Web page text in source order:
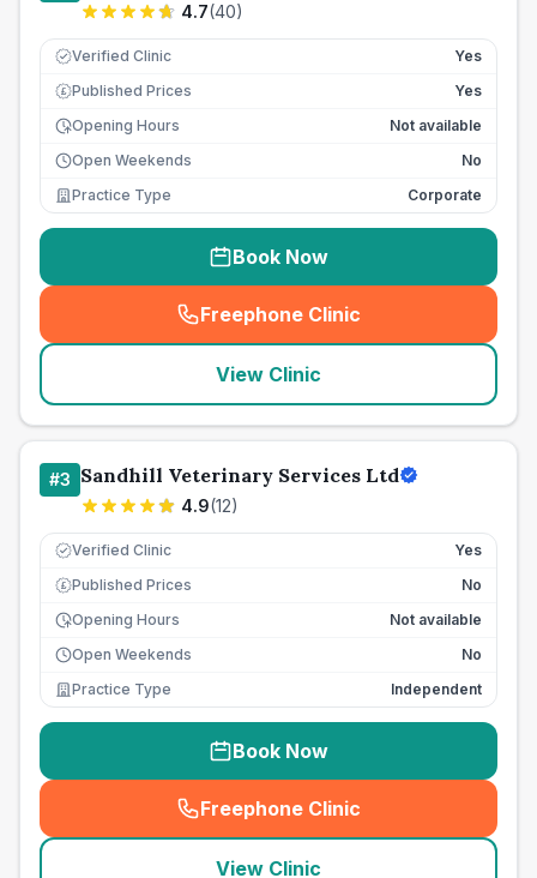
4.7(40)
Verified Clinic Yes
£ Published Prices
Yes
Opening Hours
Not available
Open Weekends
No
Practice Type
Corporate
Book Now
Freephone Clinic
(seo_lab_card_freephone
View Clinic
#3 Sandhill Veterinary Services Ltd
4.9(12)
Verified Clinic Yes
£ Published Prices
No
Opening Hours
Not available
Open Weekends
No
Practice Type
Independent
Book Now
Freephone Clinic
(seo_lab_card_freephone
View Clinic